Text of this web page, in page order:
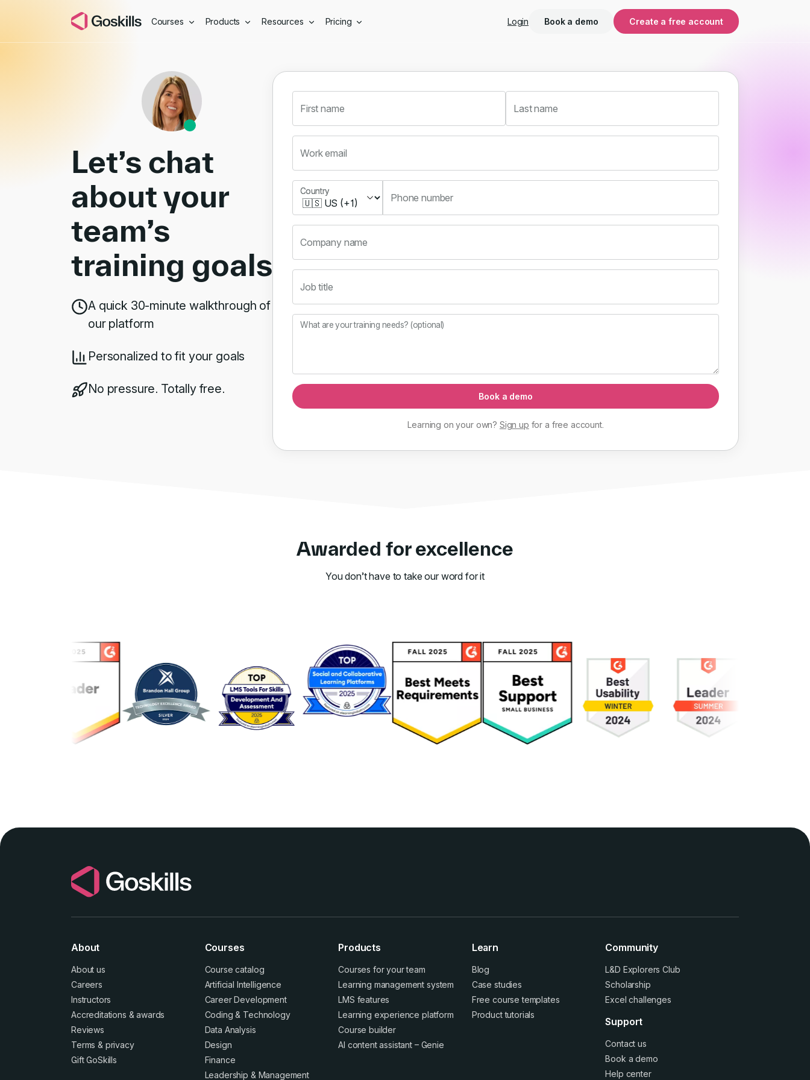
Courses Products Resources Pricing Login Book a demo Create a free account
Book a Demo
Let’s chat
about your
team’s
training goals
A quick 30-minute walkthrough of
our platform
Personalized to fit your goals
No pressure. Totally free.
First name Last name
Work email
Country
Country
Phone number
Company name
Job title
What are your training needs? (optional)
Book a demo
Learning on your own? Sign up for a free account.
Awarded for excellence
You don’t have to take our word for it
About
About us
Careers
Instructors
Accreditations &awards
Reviews
Terms & privacy
Gift GoSkills
Courses
Course catalog
Artificial Intelligence
Career Development
Coding & Technology
Data Analysis
Design
Finance
Leadership & Management
Products
Courses for your team
Learning management system
LMS features
Learning experience platform
Course builder
AI content assistant – Genie
Learn
Blog
Case studies
Free course templates
Product tutorials
Community
L&D Explorers Club
Scholarship
Excel challenges
Support
Contact us
Book a demo
Help center